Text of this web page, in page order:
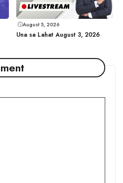
August 5, 2026
Una sa Lahat August 3, 2026